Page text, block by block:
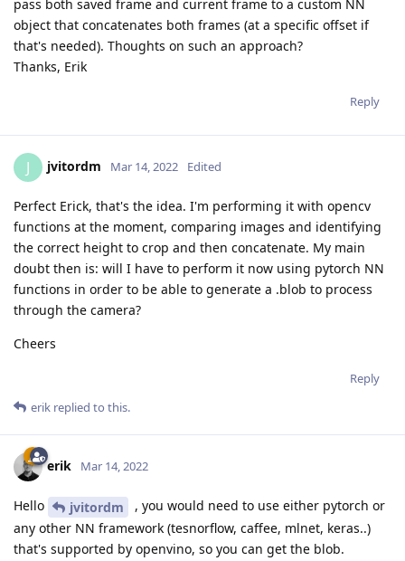
pass both saved frame and current frame to a custom NN
object that concatenates both frames (at a specific offset if
that's needed). Thoughts on such an approach?
Thanks, Erik
Reply
J jvitordm Mar 14, 2022 Edited
Perfect Erick, that's the idea. I'm performing it with opencv
functions at the moment, comparing images and identifying
the correct height to crop and then concatenate. My main
doubt then is: will I have to perform it now using pytorch NN
functions in order to be able to generate a .blob to process
through the camera?
Cheers
Reply
erik replied to this.
erik Mar 14, 2022
Hello jvitordm
, you would need to use either pytorch or
any other NN framework (tesnorflow, caffee, mlnet, keras..)
that's supported by openvino, so you can get the blob.